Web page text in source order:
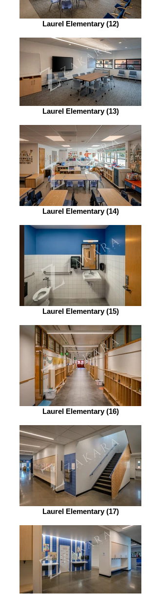
Laurel Elementary (12)
Laurel Elementary (13)
Laurel Elementary (14)
Laurel Elementary (15)
Laurel Elementary (16)
Laurel Elementary (17)